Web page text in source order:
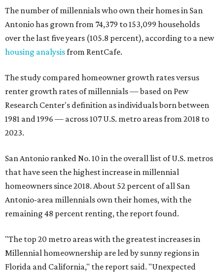
The number of millennials who own their homes in San
Antonio has grown from 74,379 to 153,099 households
over the last five years (105.8 percent), according to a new
housing analysisfrom RentCafe.
The study compared homeowner growth rates versus
renter growth rates of millennials — based on Pew
Research Center's definition as individuals born between
1981 and 1996 — across 107 U.S. metro areas from 2018 to
2023.
San Antonio ranked No. 10 in the overall list of U.S. metros
that have seen the highest increase in millennial
homeowners since 2018. About 52 percent of all San
Antonio-area millennials own their homes, with the
remaining 48 percent renting, the report found.
"The top 20 metro areas with the greatest increases in
Millennial homeownership are led by sunny regions in
Florida and California," the report said. "Unexpected